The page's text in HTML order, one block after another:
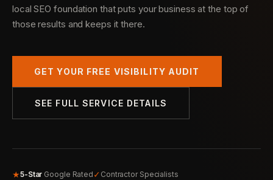
local SEO foundation that puts your business at the top of
those results and keeps it there.
GET YOUR FREE VISIBILITY AUDIT
SEE FULL SERVICE DETAILS
★5-Star Google Rated ✓ Contractor Specialists